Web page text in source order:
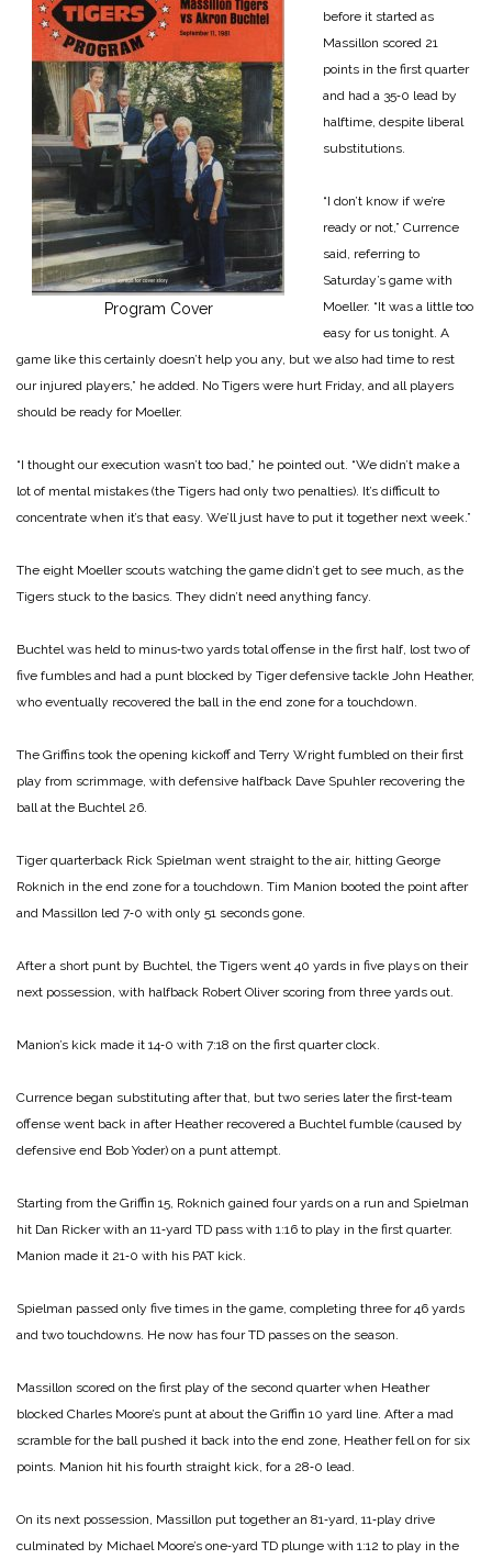
Program Cover
before it started as
Massillon scored 21
points in the first quarter
and had a 35‑0 lead by
halftime, despite liberal
substitutions.
“I don’t know if we’re
ready or not,” Currence
said, referring to
Saturday’s game with
Moeller. “It was a little too
easy for us tonight. A
game like this certainly doesn’t help you any, but we also had time to rest
our injured players,” he added. No Tigers were hurt Friday, and all players
should be ready for Moeller.
“I thought our execution wasn’t too bad,” he pointed out. “We didn’t make a
lot of mental mistakes (the Tigers had only two penalties). It’s difficult to
concentrate when it’s that easy. We’ll just have to put it together next week.”
The eight Moeller scouts watching the game didn’t get to see much, as the
Tigers stuck to the basics. They didn’t need anything fancy.
Buchtel was held to minus‑two yards total offense in the first half, lost two of
five fumbles and had a punt blocked by Tiger defensive tackle John Heather,
who eventually recovered the ball in the end zone for a touchdown.
The Griffins took the opening kickoff and Terry Wright fumbled on their first
play from scrimmage, with defensive halfback Dave Spuhler recovering the
ball at the Buchtel 26.
Tiger quarterback Rick Spielman went straight to the air, hitting George
Roknich in the end zone for a touchdown. Tim Manion booted the point after
and Massillon led 7‑0 with only 51 seconds gone.
After a short punt by Buchtel, the Tigers went 40 yards in five plays on their
next possession, with halfback Robert Oliver scoring from three yards out.
Manion’s kick made it 14‑0 with 7:18 on the first quarter clock.
Currence began substituting after that, but two series later the first‑team
offense went back in after Heather recovered a Buchtel fumble (caused by
defensive end Bob Yoder) on a punt attempt.
Starting from the Griffin 15, Roknich gained four yards on a run and Spielman
hit Dan Ricker with an 11‑yard TD pass with 1:16 to play in the first quarter.
Manion made it 21‑0 with his PAT kick.
Spielman passed only five times in the game, completing three for 46 yards
and two touchdowns. He now has four TD passes on the season.
Massillon scored on the first play of the second quarter when Heather
blocked Charles Moore’s punt at about the Griffin 10 yard line. After a mad
scramble for the ball pushed it back into the end zone, Heather fell on for six
points. Manion hit his fourth straight kick, for a 28‑0 lead.
On its next possession, Massillon put together an 81‑yard, 11‑play drive
culminated by Michael Moore’s one‑yard TD plunge with 1:12 to play in the